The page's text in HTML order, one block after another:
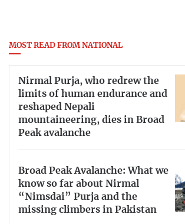
MOST READ FROM NATIONAL
Nirmal Purja, who redrew the
limits of human endurance and
reshaped Nepali
mountaineering, dies in Broad
Peak avalanche
Broad Peak Avalanche: What we
know so far about Nirmal
“Nimsdai” Purja and the
missing climbers in Pakistan